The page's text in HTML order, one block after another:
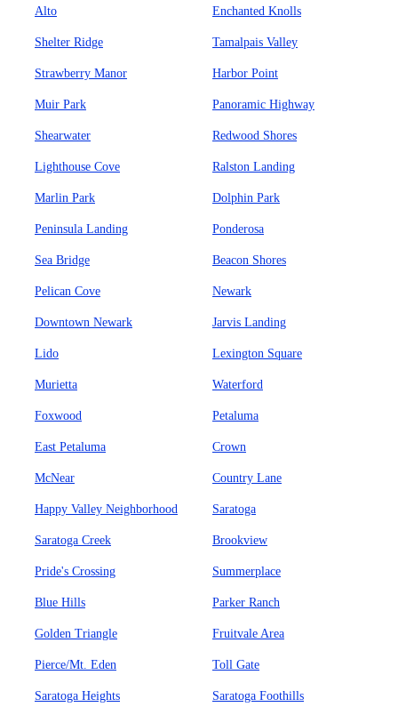
Alto Enchanted Knolls
Shelter Ridge Tamalpais Valley
Strawberry Manor Harbor Point
Muir Park Panoramic Highway
Shearwater Redwood Shores
Lighthouse Cove Ralston Landing
Marlin Park Dolphin Park
Peninsula Landing Ponderosa
Sea Bridge Beacon Shores
Pelican Cove Newark
Downtown Newark Jarvis Landing
Lido Lexington Square
Murietta Waterford
Foxwood Petaluma
East Petaluma Crown
McNear Country Lane
Happy Valley Neighborhood Saratoga
Saratoga Creek Brookview
Pride's Crossing Summerplace
Blue Hills Parker Ranch
Golden Triangle Fruitvale Area
Pierce/Mt. Eden Toll Gate
Saratoga Heights Saratoga Foothills